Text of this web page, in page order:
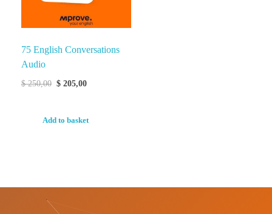
75 English Conversations
Audio
$250,00 $ 205,00
Add to basket